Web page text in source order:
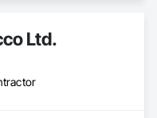
Ltd.